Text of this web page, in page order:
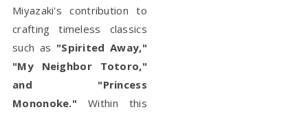
Miyazaki's contribution to
crafting timeless classics
such as "Spirited Away,"
"My Neighbor Totoro,"
and "Princess
Mononoke." Within this